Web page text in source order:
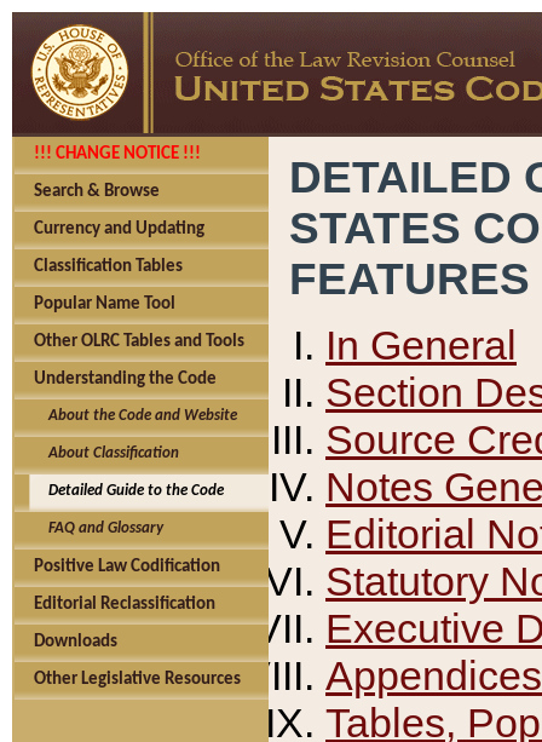
!!! CHANGE NOTICE !!!
Search & Browse
Currency and Updating
Classification Tables
Popular Name Tool
Other OLRC Tables and Tools
Understanding the Code
About the Code and Website
About Classification
Detailed Guide to the Code
FAQ and Glossary
Positive Law Codification
Editorial Reclassification
Downloads
Other Legislative Resources
DETAILED
STATES
FEATURES
In General
Section
Source
Notes
Editorial
Statutory
Executive
Appendices
Tables,